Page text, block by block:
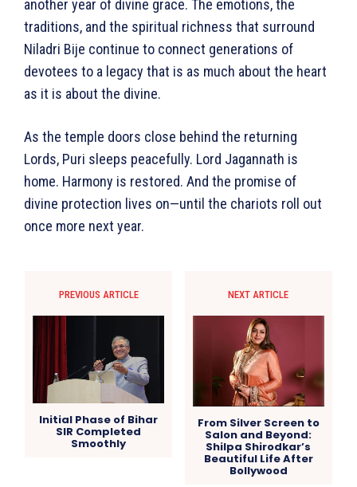
another year of divine grace. The emotions, the
traditions, and the spiritual richness that surround
Niladri Bije continue to connect generations of
devotees to a legacy that is as much about the heart
as it is about the divine.
As the temple doors close behind the returning
Lords, Puri sleeps peacefully. Lord Jagannath is
home. Harmony is restored. And the promise of
divine protection lives on—until the chariots roll out
once more next year.
PREVIOUS ARTICLE
Initial Phase of Bihar
SIR Completed
Smoothly
NEXT ARTICLE
From Silver Screen to
Salon and Beyond:
Shilpa Shirodkar’s
Beautiful Life After
Bollywood